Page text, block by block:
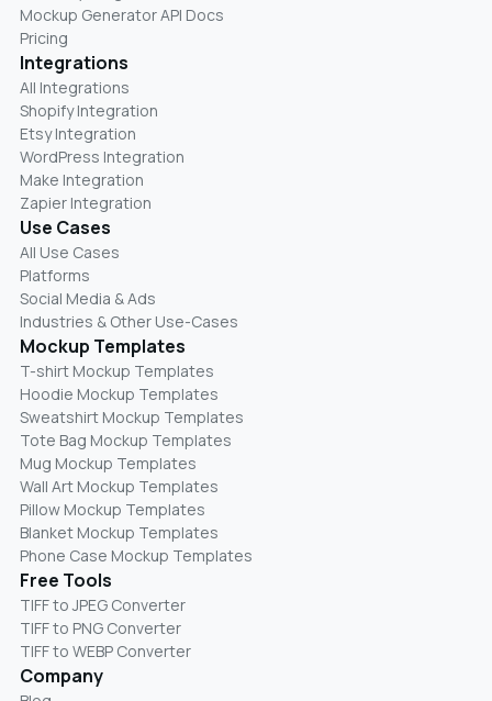
Mockup Generator API Docs
Pricing
Integrations
All Integrations
Shopify Integration
Etsy Integration
WordPress Integration
Make Integration
Zapier Integration
Use Cases
All Use Cases
Platforms
Social Media & Ads
Industries & Other Use-Cases
Mockup Templates
T-shirt Mockup Templates
Hoodie Mockup Templates
Sweatshirt Mockup Templates
Tote Bag Mockup Templates
Mug Mockup Templates
Wall Art Mockup Templates
Pillow Mockup Templates
Blanket Mockup Templates
Phone Case Mockup Templates
Free Tools
TIFF to JPEG Converter
TIFF to PNG Converter
TIFF to WEBP Converter
Company